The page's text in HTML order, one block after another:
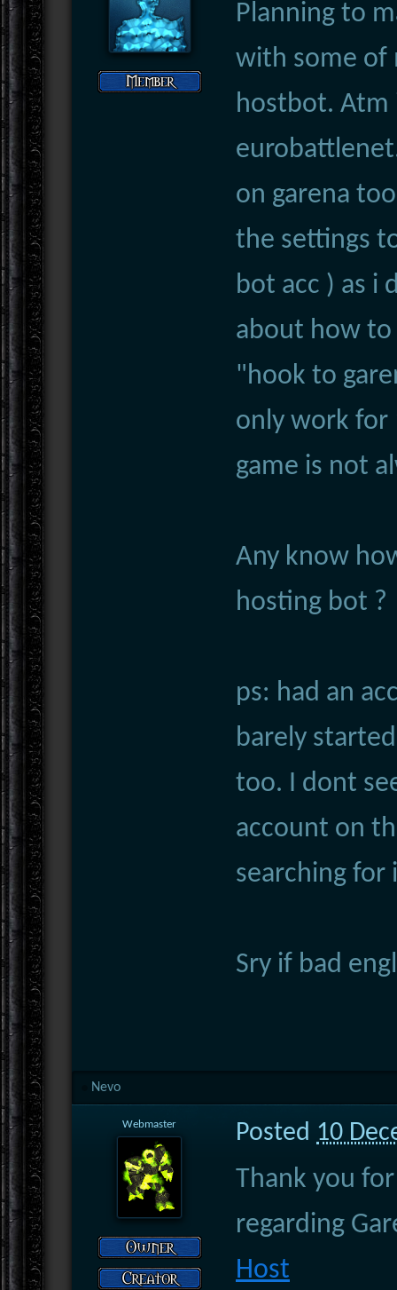
Planning to
with some of
hostbot. Atm
on garena
the settings
bot acc ) as i
about how to
"hook to
only work for
game is not
Any know
hosting bot ?
ps: had an
barely
too. I dont
account on
searching for
Sry if bad
Nevo
Webmaster Posted 10
Thank you
regarding
Host